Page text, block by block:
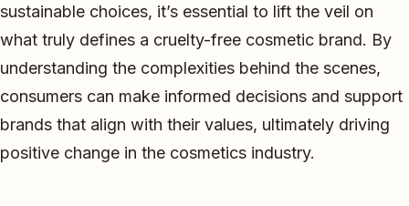
sustainable choices, it’s essential to lift the veil on
what truly defines a cruelty-free cosmetic brand. By
understanding the complexities behind the scenes,
consumers can make informed decisions and support
brands that align with their values, ultimately driving
positive change in the cosmetics industry.